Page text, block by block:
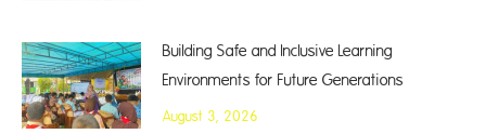
Building Safe and Inclusive Learning
Environments for Future Generations
August 3, 2026